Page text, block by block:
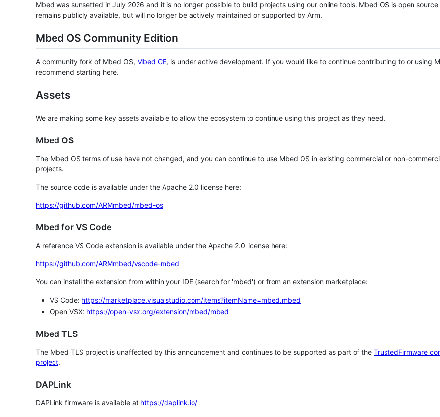
Mbed was sunsetted in July 2026 and it is no longer possible to build projects using our online tools. Mbed OS is open source
remains publicly available, but will no longer be actively maintained or supported by Arm.
Mbed OS Community Edition
A community fork of Mbed OS, Mbed CE, is under active development. If you would like to continue contributing to or using
recommend starting here.
Assets
We are making some key assets available to allow the ecosystem to continue using this project as they need.
Mbed OS
The Mbed OS terms of use have not changed, and you can continue to use Mbed OS in existing commercial or non-
projects.
The source code is available under the Apache 2.0 license here:
https://github.com/ARMmbed/mbed-os
Mbed for VS Code
A reference VS Code extension is available under the Apache 2.0 license here:
https://github.com/ARMmbed/vscode-mbed
You can install the extension from within your IDE (search for 'mbed') or from an extension marketplace:
VS Code: https://marketplace.visualstudio.com/items?itemName=mbed.mbed
Open VSX: https://open-vsx.org/extension/mbed/mbed
Mbed TLS
The Mbed TLS project is unaffected by this announcement and continues to be supported as part of the TrustedFirmware
project.
DAPLink
DAPLink firmware is available at https://daplink.io/